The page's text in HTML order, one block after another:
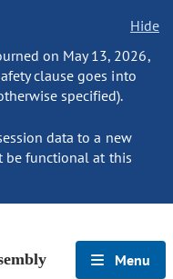
Hide
on May 13, 2026,
clause goes into
specified).
data to a new
be functional at this
Menu